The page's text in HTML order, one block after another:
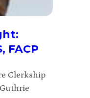
FACP
Clerkship